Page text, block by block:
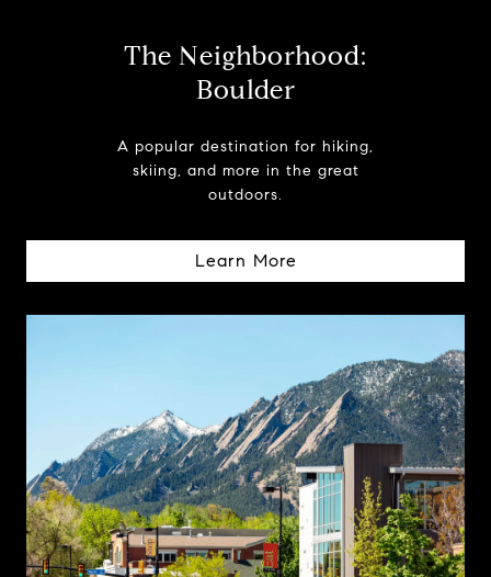
The Neighborhood:
Boulder
A popular destination for hiking,
skiing, and more in the great
outdoors.
Learn More